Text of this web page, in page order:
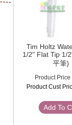
Tim Holtz
1/2" Flat Tip 1/
平筆)
Product Price
Product Cust
Add To